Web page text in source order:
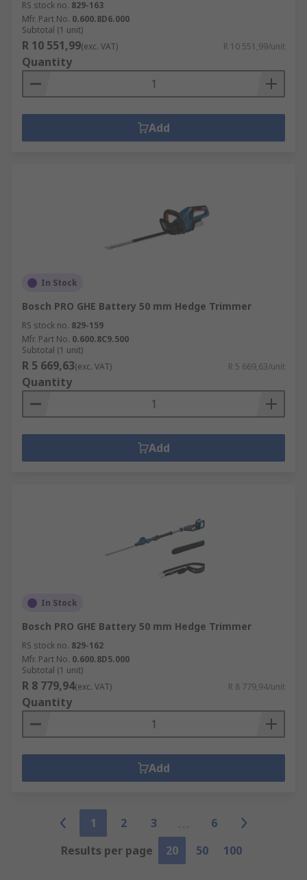
RS stock no. 829-163
Mfr. Part No. 0.600.8D6.000
Subtotal (1 unit)
R 10 551,99(exc. VAT) R 10 551,99/unit
Quantity
Add
In Stock
Bosch PRO GHE Battery 50 mm Hedge Trimmer
RS stock no. 829-159
Mfr. Part No. 0.600.8C9.500
Subtotal (1 unit)
R 5 669,63(exc. VAT) R 5 669,63/unit
Quantity
Add
In Stock
Bosch PRO GHE Battery 50 mm Hedge Trimmer
RS stock no. 829-162
Mfr. Part No. 0.600.8D5.000
Subtotal (1 unit)
R 8 779,94(exc. VAT) R 8 779,94/unit
Quantity
Add
1 2 3
6
Results per page
20 50 100